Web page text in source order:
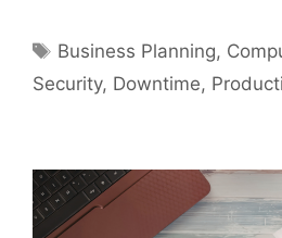
Tags
Business Planning,
Security, Downtime,